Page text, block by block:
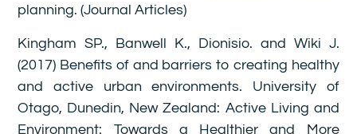
planning. (Journal Articles)
Kingham SP., Banwell K., Dionisio. and Wiki J.
(2017) Benefits of and barriers to creating healthy
and active urban environments. University of
Otago, Dunedin, New Zealand: Active Living and
Environment: Towards a Healthier and More